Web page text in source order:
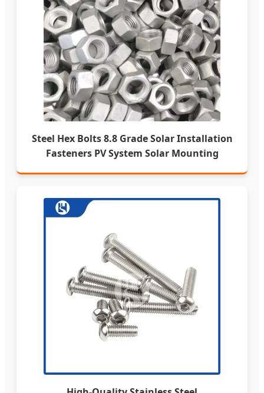
Steel Hex Bolts 8.8 Grade Solar Installation
Fasteners PV System Solar Mounting